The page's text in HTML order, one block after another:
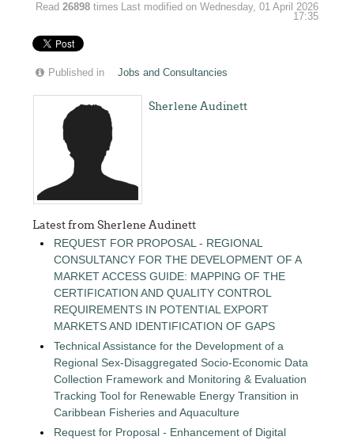
Read26898 times
Last modified on Wednesday, 01 April 2026
17:35
Published in Jobs and Consultancies
Sherlene Audinett
Latest from Sherlene Audinett
REQUEST FOR PROPOSAL - REGIONAL
CONSULTANCY FOR THE DEVELOPMENT OF A
MARKET ACCESS GUIDE: MAPPING OF THE
CERTIFICATION AND QUALITY CONTROL
REQUIREMENTS IN POTENTIAL EXPORT
MARKETS AND IDENTIFICATION OF GAPS
Technical Assistance for the Development of a
Regional Sex-Disaggregated Socio-Economic Data
Collection Framework and Monitoring & Evaluation
Tracking Tool for Renewable Energy Transition in
Caribbean Fisheries and Aquaculture
Request for Proposal - Enhancement of Digital